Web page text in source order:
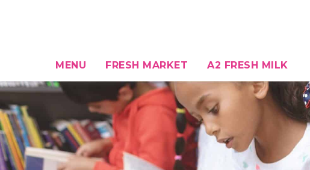
MENU FRESH MARKET A2 FRESH MILK